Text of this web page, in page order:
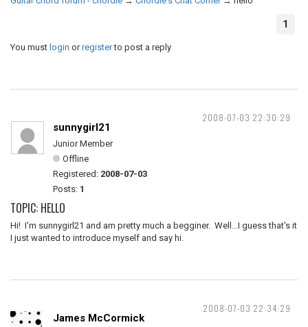
1
You must login orregisterto post a reply
2008-07-03 22:30:29
sunnygirl21
Junior Member
Offline
Registered: 2008-07-03
Posts: 1
TOPIC: HELLO
Hi! I'm sunnygirl21 and am pretty much a begginer. Well...I guess that's it
I just wanted to introduce myself and say hi.
2008-07-03 22:34:29
James McCormick